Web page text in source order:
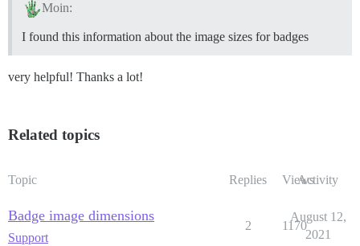
Moin:
I found this information about the image sizes for badges
very helpful! Thanks a lot!
Related topics
Topic Replies ViewsActivity
Badge image dimensions
Support
2 1170
August 12,
2021